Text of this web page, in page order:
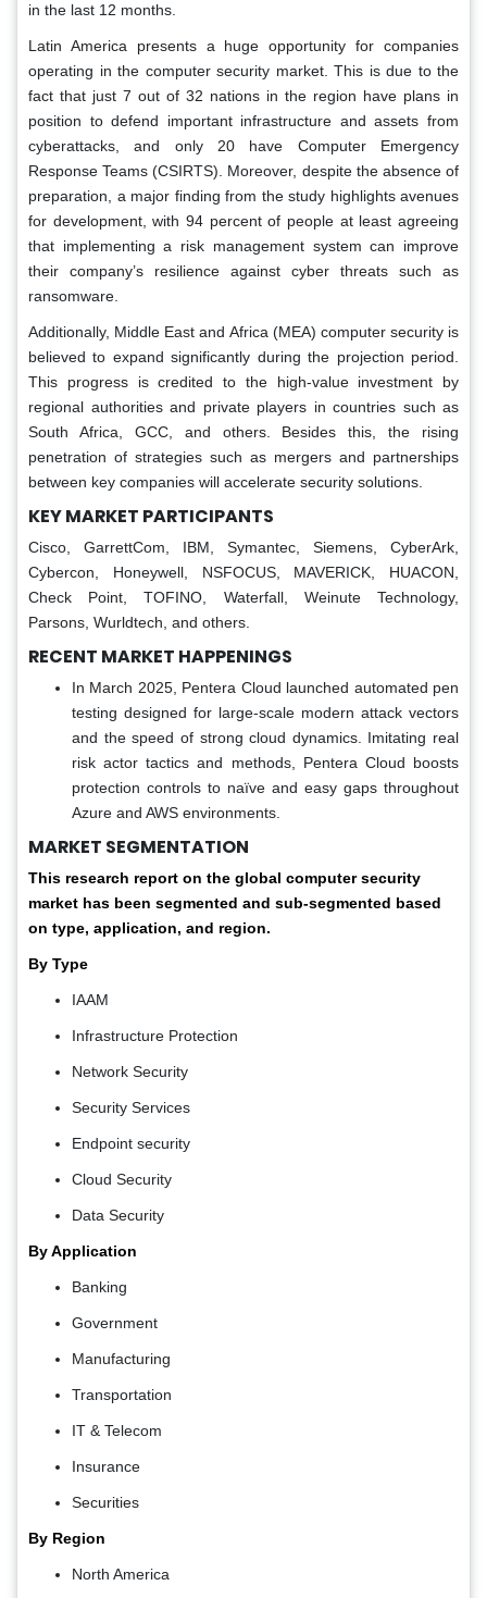
in the last 12 months.
Latin America presents a huge opportunity for companies
operating in the computer security market. This is due to the
fact that just 7 out of 32 nations in the region have plans in
position to defend important infrastructure and assets from
cyberattacks, and only 20 have Computer Emergency
Response Teams (CSIRTS). Moreover, despite the absence of
preparation, a major finding from the study highlights avenues
for development, with 94 percent of people at least agreeing
that implementing a risk management system can improve
their company’s resilience against cyber threats such as
ransomware.
Additionally, Middle East and Africa (MEA) computer security is
believed to expand significantly during the projection period.
This progress is credited to the high-value investment by
regional authorities and private players in countries such as
South Africa, GCC, and others. Besides this, the rising
penetration of strategies such as mergers and partnerships
between key companies will accelerate security solutions.
KEY MARKET PARTICIPANTS
Cisco, GarrettCom, IBM, Symantec, Siemens, CyberArk,
Cybercon, Honeywell, NSFOCUS, MAVERICK, HUACON,
Check Point, TOFINO, Waterfall, Weinute Technology,
Parsons, Wurldtech, and others.
RECENT MARKET HAPPENINGS
In March 2025, Pentera Cloud launched automated pen
testing designed for large-scale modern attack vectors
and the speed of strong cloud dynamics. Imitating real
risk actor tactics and methods, Pentera Cloud boosts
protection controls to naïve and easy gaps throughout
Azure and AWS environments.
MARKET SEGMENTATION
This research report on the global computer security
market has been segmented and sub-segmented based
on type, application, and region.
By Type
IAAM
Infrastructure Protection
Network Security
Security Services
Endpoint security
Cloud Security
Data Security
By Application
Banking
Government
Manufacturing
Transportation
IT & Telecom
Insurance
Securities
By Region
North America